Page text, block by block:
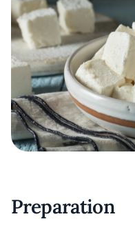
Preparation